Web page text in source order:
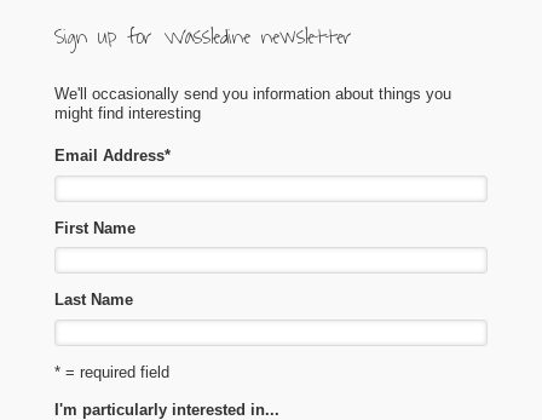
Sign up for Wassledine newsletter
We'll occasionally send you information about things you
might find interesting
Email Address*
First Name
Last Name
* = required field
I'm particularly interested in...